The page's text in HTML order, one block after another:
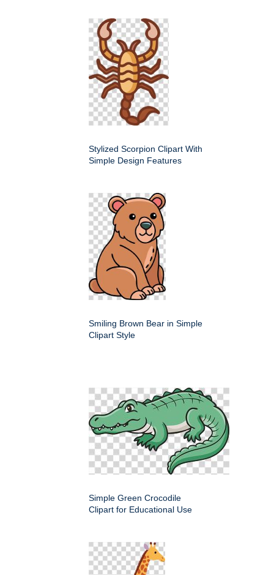
Stylized Scorpion Clipart With
Simple Design Features
Smiling Brown Bear in Simple
Clipart Style
Simple Green Crocodile
Clipart for Educational Use